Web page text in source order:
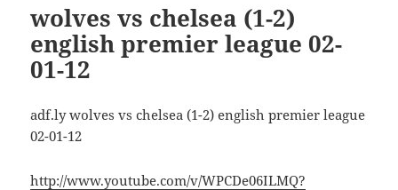
wolves vs chelsea (1-2)
english premier league 02-
01-12
adf.ly wolves vs chelsea (1-2) english premier league
02-01-12
http://www.youtube.com/v/WPCDe06ILMQ?